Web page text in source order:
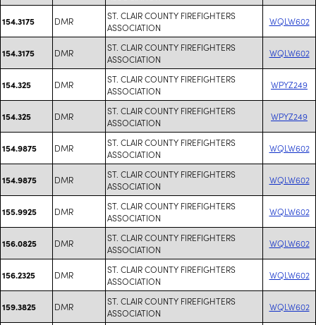
154.3175 DMR
ST. CLAIR COUNTY FIREFIGHTERS
ASSOCIATION
WQLW602
154.3175 DMR
ST. CLAIR COUNTY FIREFIGHTERS
ASSOCIATION
WQLW602
154.325 DMR
ST. CLAIR COUNTY FIREFIGHTERS
ASSOCIATION
WPYZ249
154.325 DMR
ST. CLAIR COUNTY FIREFIGHTERS
ASSOCIATION
WPYZ249
154.9875 DMR
ST. CLAIR COUNTY FIREFIGHTERS
ASSOCIATION
WQLW602
154.9875 DMR
ST. CLAIR COUNTY FIREFIGHTERS
ASSOCIATION
WQLW602
155.9925 DMR
ST. CLAIR COUNTY FIREFIGHTERS
ASSOCIATION
WQLW602
156.0825 DMR
ST. CLAIR COUNTY FIREFIGHTERS
ASSOCIATION
WQLW602
156.2325 DMR
ST. CLAIR COUNTY FIREFIGHTERS
ASSOCIATION
WQLW602
159.3825 DMR
ST. CLAIR COUNTY FIREFIGHTERS
ASSOCIATION
WQLW602